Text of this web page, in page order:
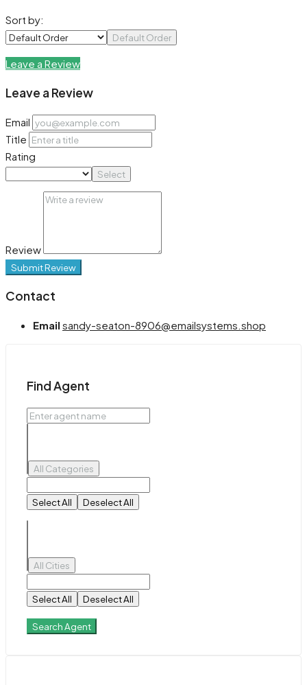
Sort by:
Default Order
Leave a Review
Leave a Review
Email
Title
Rating
Select
Review
Submit Review
Contact
Email sandy-seaton-8906@emailsystems.shop
Find Agent
All Categories
Select All Deselect All
All Cities
Select All Deselect All
Search Agent